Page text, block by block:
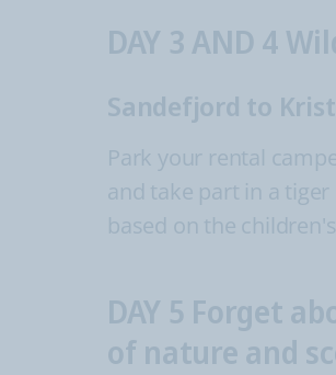
DAY 3 AND 4
Sandefjord to
Park your rental
and take part in a
based on the
DAY 5 Forget
of nature and